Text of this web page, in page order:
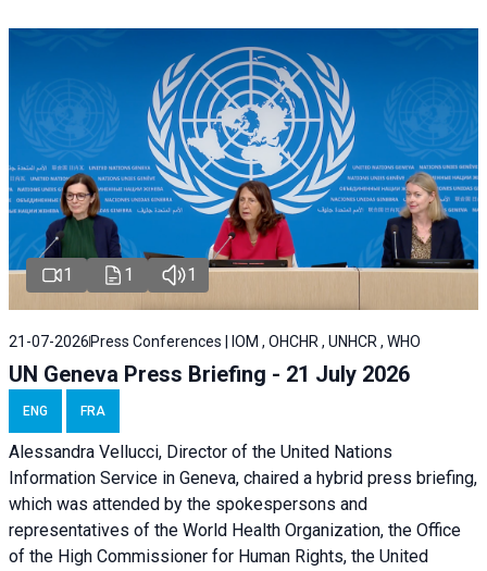
1 1 1
21-07-2026 Press Conferences | IOM , OHCHR , UNHCR , WHO
UN Geneva Press Briefing - 21 July 2026
ENG FRA
Alessandra Vellucci, Director of the United Nations
Information Service in Geneva, chaired a hybrid press briefing,
which was attended by the spokespersons and
representatives of the World Health Organization, the Office
of the High Commissioner for Human Rights, the United